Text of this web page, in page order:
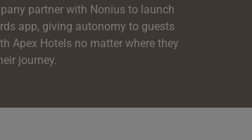
partner with Nonius to launch
app, giving autonomy to guests
Apex Hotels no matter where they
journey.